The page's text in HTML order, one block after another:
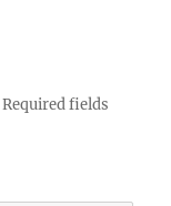
Required fields